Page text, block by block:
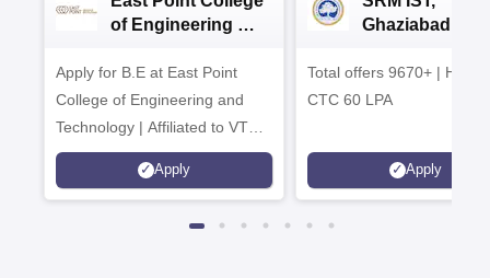
of Engineering &
2026
Apply for B.E at East Point
College of Engineering and
Technology | Affiliated to VTU |
AICTE Approved | NBA
Accredited | Highest CTC 33
Apply
Ghaziabad -
Admissions
Total offers 9670+ |
CTC 60 LPA
Apply